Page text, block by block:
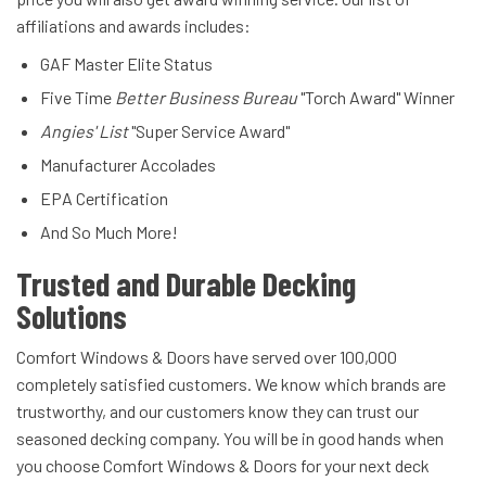
affiliations and awards includes:
GAF Master Elite Status
Five Time Better Business Bureau"Torch Award" Winner
Angies' List"Super Service Award"
Manufacturer Accolades
EPA Certification
And So Much More!
Trusted and Durable Decking
Solutions
Comfort Windows & Doors have served over 100,000
completely satisfied customers. We know which brands are
trustworthy, and our customers know they can trust our
seasoned decking company. You will be in good hands when
you choose Comfort Windows & Doors for your next deck